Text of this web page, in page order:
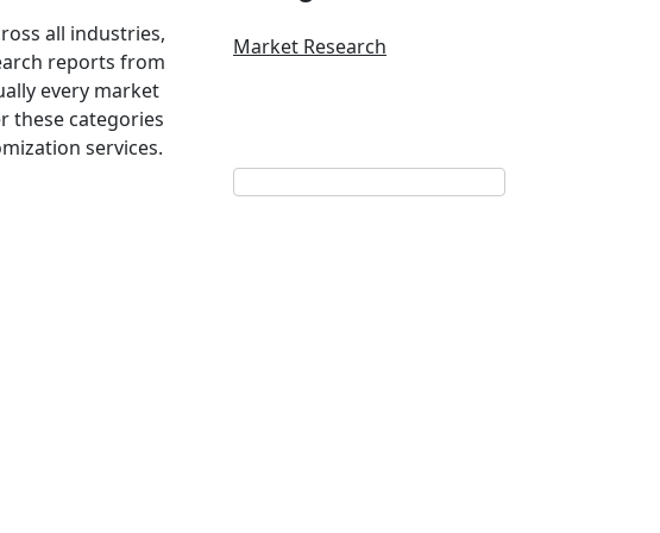
all industries,
reports from
every market
these categories
services.
Market Research